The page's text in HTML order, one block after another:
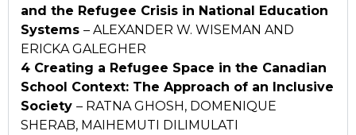
and the Refugee Crisis in National Education
Systems – ALEXANDER W. WISEMAN AND
ERICKA GALEGHER
4 Creating a Refugee Space in the Canadian
School Context: The Approach of an Inclusive
Society – RATNA GHOSH, DOMENIQUE
SHERAB, MAIHEMUTI DILIMULATI